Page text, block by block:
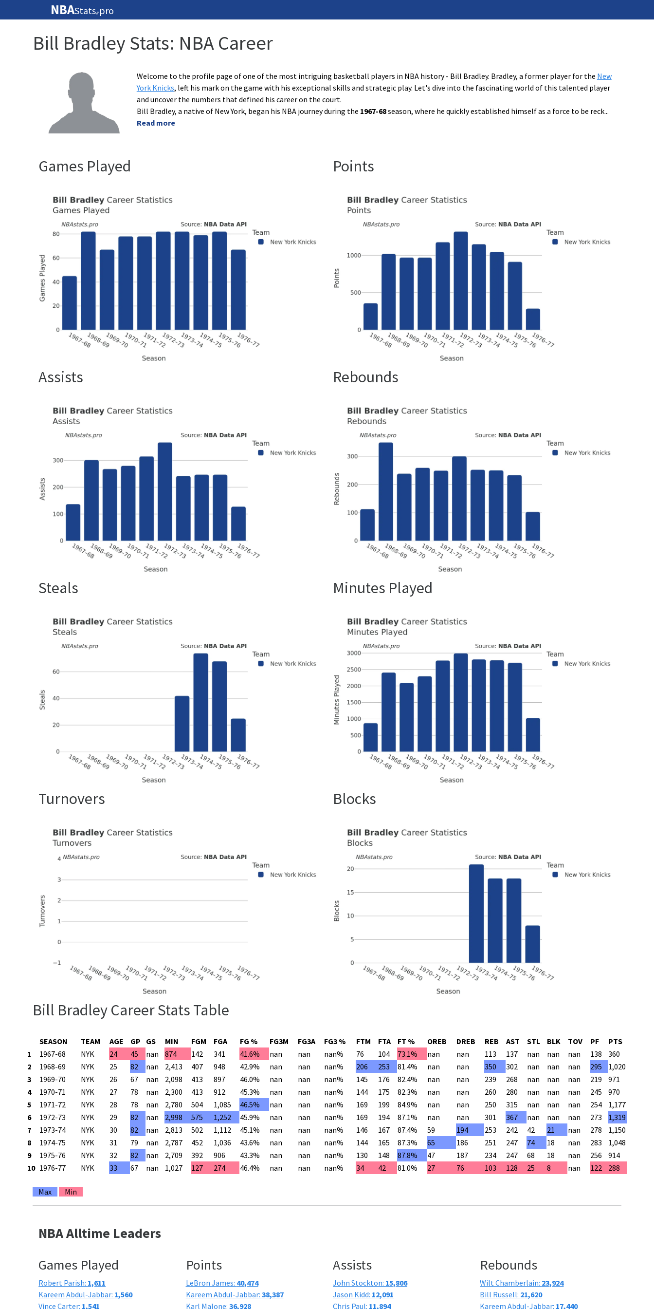
NBAStats🏀 pro
Bill Bradley Stats: NBA Career
Welcome to the profile page of one of the most intriguing basketball players in NBA history - Bill Bradley. Bradley, a former player for the New
York Knicks, left his mark on the game with his exceptional skills and strategic play. Let's dive into the fascinating world of this talented player
and uncover the numbers that defined his career on the court.
Bill Bradley, a native of New York, began his NBA journey during the 1967-68season, where he quickly established himself as a force to be reck...
Read more
Games Played Points
Assists Rebounds
Steals Minutes Played
Turnovers Blocks
Bill Bradley Career Stats Table
SEASON TEAM AGE GP GS MIN FGM FGA FG % FG3M FG3A FG3 % FTM FTA FT % OREB DREB REB AST STL BLK TOV PF
PTS
1
1967-68 NYK 24 45 nan 874 142 341 41.6% nan nan nan% 76 104 73.1% nan nan 113 137 nan nan nan 138
360
2
1968-69 NYK 25 82 nan 2,413 407 948 42.9% nan nan nan% 206 253 81.4% nan nan 350 302 nan nan nan 295
1,020
3
1969-70 NYK 26 67 nan 2,098 413 897 46.0% nan nan nan% 145 176 82.4% nan nan 239 268 nan nan nan 219
971
4
1970-71 NYK 27 78 nan 2,300 413 912 45.3% nan nan nan% 144 175 82.3% nan nan 260 280 nan nan nan 245
970
5
1971-72 NYK 28 78 nan 2,780 504 1,085 46.5% nan nan nan% 169 199 84.9% nan nan 250 315 nan nan nan 254
1,177
6
1972-73 NYK 29 82 nan 2,998 575 1,252 45.9% nan nan nan% 169 194 87.1% nan nan 301 367 nan nan nan 273
1,319
7
1973-74 NYK 30 82 nan 2,813 502 1,112 45.1% nan nan nan% 146 167 87.4% 59 194 253 242 42 21 nan 278
1,150
8
1974-75 NYK 31 79 nan 2,787 452 1,036 43.6% nan nan nan% 144 165 87.3% 65 186 251 247 74 18 nan 283
1,048
9
1975-76 NYK 32 82 nan 2,709 392 906 43.3% nan nan nan% 130 148 87.8% 47 187 234 247 68 18 nan 256
914
10 1976-77 NYK 33 67 nan 1,027 127 274 46.4% nan nan nan% 34 42 81.0% 27 76 103 128 25 8 nan 122 288
Max Min
NBA Alltime Leaders
Games Played
Robert Parish: 1,611
Kareem Abdul-Jabbar: 1,560
Vince Carter: 1,541
Points
LeBron James: 40,474
Kareem Abdul-Jabbar: 38,387
Karl Malone: 36,928
Assists
John Stockton: 15,806
Jason Kidd: 12,091
Chris Paul: 11,894
Rebounds
Wilt Chamberlain: 23,924
Bill Russell: 21,620
Kareem Abdul-Jabbar: 17,440